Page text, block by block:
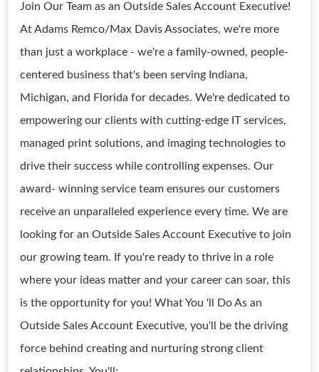
Join Our Team as an Outside Sales Account Executive!
At Adams Remco/Max Davis Associates, we're more
than just a workplace - we're a family-owned, people-
centered business that's been serving Indiana,
Michigan, and Florida for decades. We're dedicated to
empowering our clients with cutting-edge IT services,
managed print solutions, and imaging technologies to
drive their success while controlling expenses. Our
award- winning service team ensures our customers
receive an unparalleled experience every time. We are
looking for an Outside Sales Account Executive to join
our growing team. If you're ready to thrive in a role
where your ideas matter and your career can soar, this
is the opportunity for you! What You 'll Do As an
Outside Sales Account Executive, you'll be the driving
force behind creating and nurturing strong client